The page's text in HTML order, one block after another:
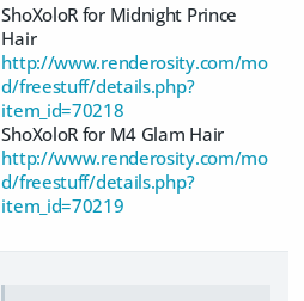
ShoXoloR for Midnight Prince
Hair
http://www.renderosity.com/mo
d/freestuff/details.php?
item_id=70218
ShoXoloR for M4 Glam Hair
http://www.renderosity.com/mo
d/freestuff/details.php?
item_id=70219